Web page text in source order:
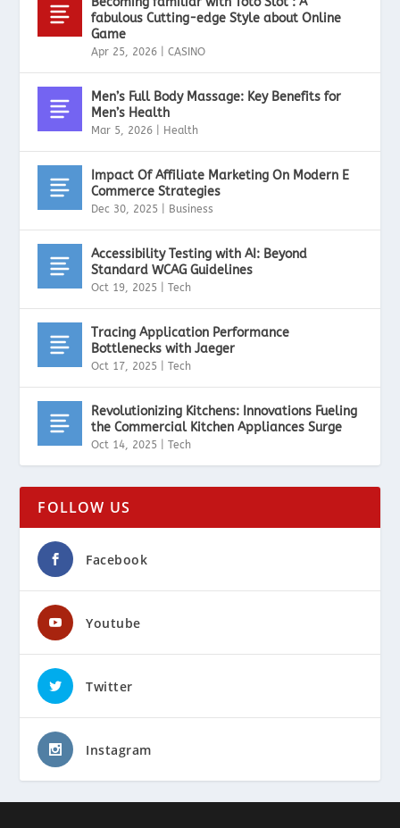
fabulous Cutting-edge Style about Online
Game
Apr 25, 2026 |CASINO
Men’s Full Body Massage: Key Benefits for
Men’s Health
Mar 5, 2026 Health
Impact Of Affiliate Marketing On Modern E
Commerce Strategies
Dec 30, 2025 Business
Accessibility Testing with AI: Beyond
Standard WCAG Guidelines
Oct 19, 2025 |Tech
Tracing Application Performance
Bottlenecks with Jaeger
Oct 17, 2025 |Tech
Revolutionizing Kitchens: Innovations Fueling
the Commercial Kitchen Appliances Surge
Oct 14, 2025 |Tech
FOLLOW US
Facebook
Youtube
Twitter
Instagram